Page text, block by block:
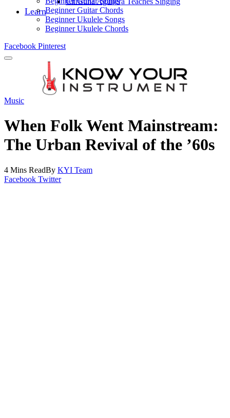
LearnBeginner Guitar Chords
Beginner Ukulele Songs
Beginner Ukulele Chords
Facebook Pinterest
Music
When Folk Went Mainstream:
The Urban Revival of the ’60s
4 Mins ReadBy KYI Team
Facebook Twitter